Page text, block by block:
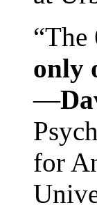
“The
only
—
for